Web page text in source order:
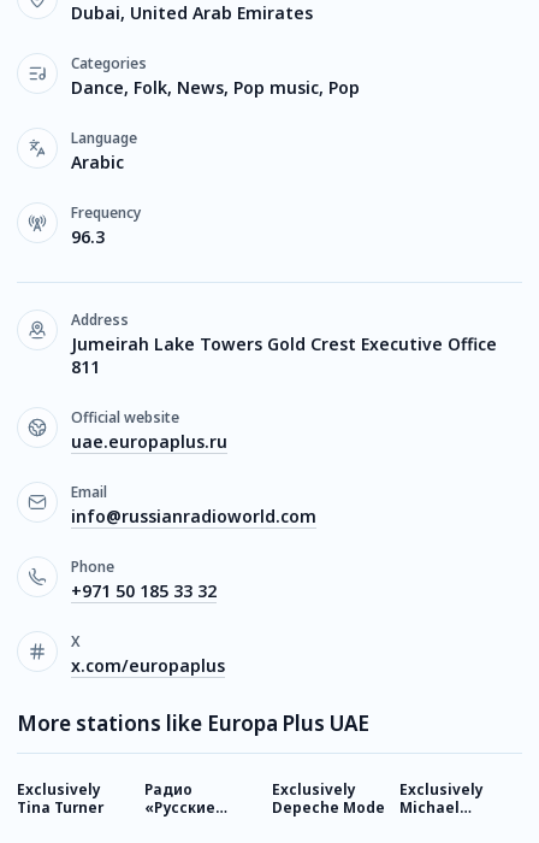
Dubai, United Arab Emirates
Categories
Dance, Folk, News, Pop music, Pop
Language
Arabic
Frequency
96.3
Address
Jumeirah Lake Towers Gold Crest Executive Office
811
Official website
uae.europaplus.ru
Email
info@russianradioworld.com
Phone
+971 50 185 33 32
X
x.com/europaplus
More stations like Europa Plus UAE
Exclusively
Tina Turner
Радио
«Русские
Exclusively
Depeche Mode
Exclusively
Michael